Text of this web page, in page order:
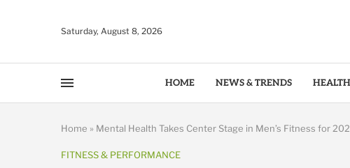
Saturday, August 8, 2026
HOME NEWS & TRENDS
Home » Mental Health Takes Center Stage in Men’s Fitness for
FITNESS & PERFORMANCE